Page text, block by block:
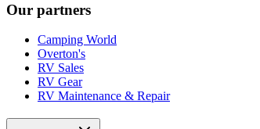
Our partners
Camping World
Overton's
RV Sales
RV Gear
RV Maintenance & Repair